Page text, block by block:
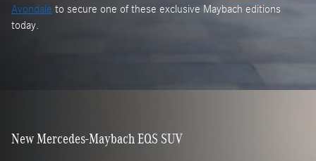
Avondale to secure one of these exclusive Maybach editions
today.
New Mercedes-Maybach EQS SUV